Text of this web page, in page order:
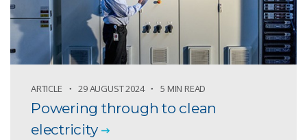
ARTICLE 29 AUGUST 2024 5 MIN READ
Powering through to clean
electricity